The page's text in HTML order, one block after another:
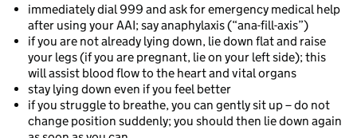
immediately dial 999 and ask for emergency medical help
after using your AAI; say anaphylaxis (“ana-fill-axis”)
if you are not already lying down, lie down flat and raise
your legs (if you are pregnant, lie on your left side); this
will assist blood flow to the heart and vital organs
stay lying down even if you feel better
if you struggle to breathe, you can gently sit up – do not
change position suddenly; you should then lie down again